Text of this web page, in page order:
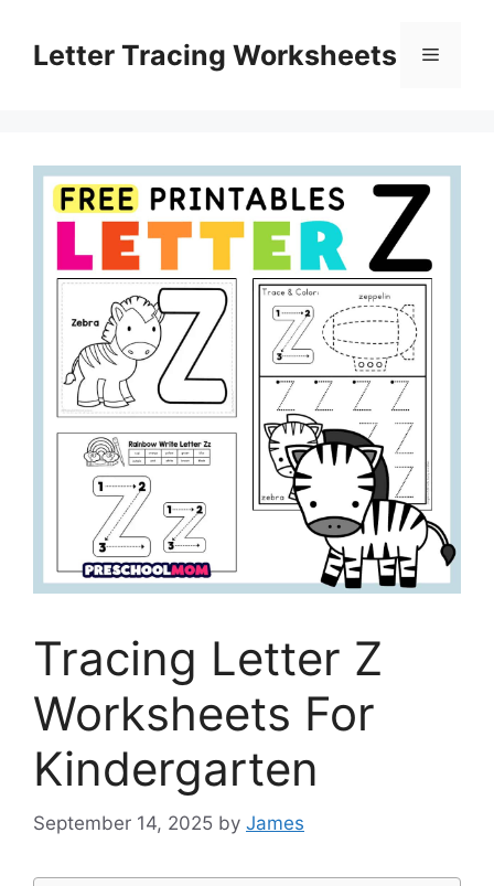
contentLetter Tracing Worksheets Menu
Tracing Letter Z
Worksheets For
Kindergarten
September 14, 2025 by James